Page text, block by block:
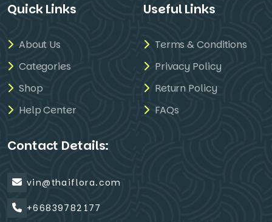
Quick Links
About Us
Categories
Shop
Help Center
Useful Links
Terms & Conditions
Privacy Policy
Return Policy
FAQs
Contact Details:
vin@thaiflora.com
+66839782177